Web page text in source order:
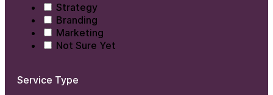
Strategy
Branding
Marketing
Not Sure Yet
Service Type